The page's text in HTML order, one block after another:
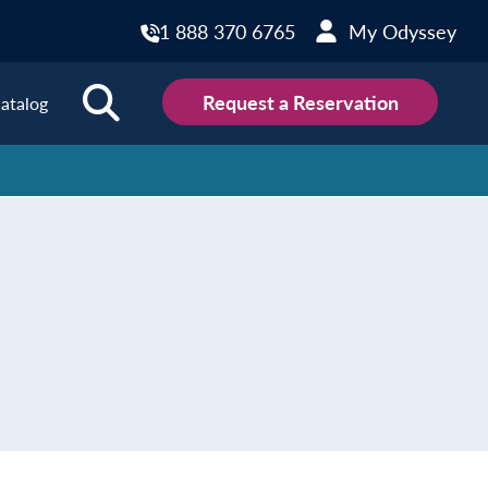
1 888 370 6765 My Odyssey
Request a Reservation